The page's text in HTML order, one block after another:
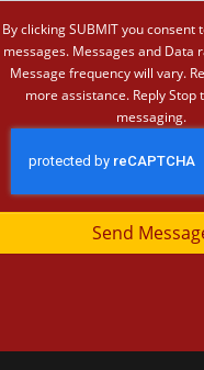
By clicking SUBMIT you consent
messages. Messages and Data
Message frequency will vary.
more assistance. Reply Stop
messaging.
Send